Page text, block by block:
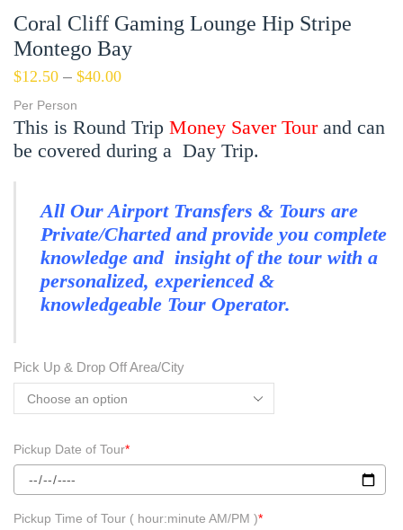
Coral Cliff Gaming Lounge Hip Stripe
Montego Bay
$12.50 – $40.00
Per Person
This is Round Trip Money Saver Tourand can
be covered during a Day Trip.
All Our Airport Transfers & Tours are
Private/Charted and provide you complete
knowledge and insight of the tour with a
personalized, experienced &
knowledgeable Tour Operator.
Pick Up & Drop Off Area/City
Pickup Date of Tour*
Pickup Time of Tour ( hour:minute AM/PM )*